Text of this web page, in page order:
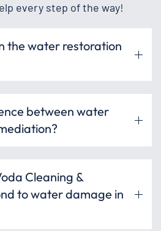
every step of the way!
the water restoration
between water
Cleaning &
to water damage in